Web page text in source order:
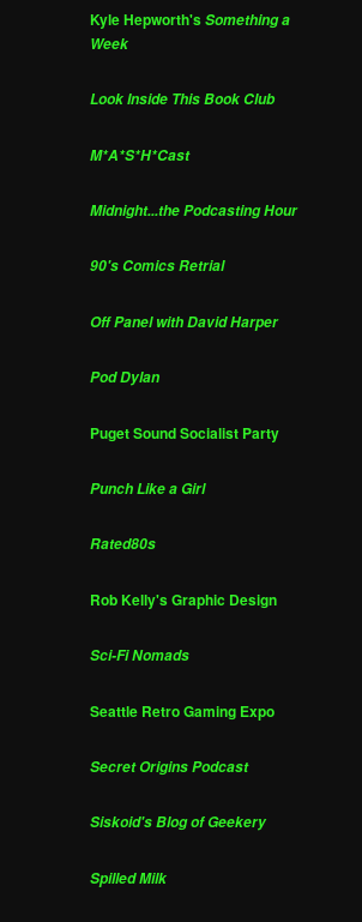
Kyle Hepworth'sSomething a
Week
Look Inside This Book Club
M*A*S*H*Cast
Midnight...the Podcasting Hour
90's Comics Retrial
Off Panel with David Harper
Pod Dylan
Puget Sound Socialist Party
Punch Like a Girl
Rated80s
Rob Kelly's Graphic Design
Sci-Fi Nomads
Seattle Retro Gaming Expo
Secret Origins Podcast
Siskoid's Blog of Geekery
Spilled Milk